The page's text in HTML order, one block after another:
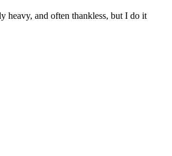
heavy, and often thankless, but I do it